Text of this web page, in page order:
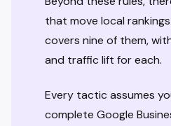
that move local
covers nine of them,
and traffic lift for each.
Every tactic assumes
complete Google